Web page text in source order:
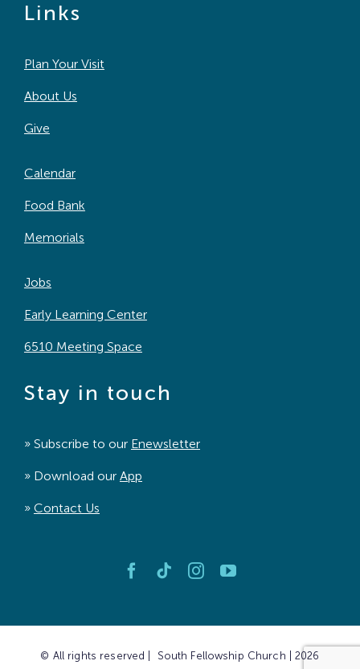
Links
Plan Your Visit
About Us
Give
Calendar
Food Bank
Memorials
Jobs
Early Learning Center
6510 Meeting Space
Stay in touch
» Subscribe to our Enewsletter
» Download our App
» Contact Us
© All rights reserved | South Fellowship Church | 2026